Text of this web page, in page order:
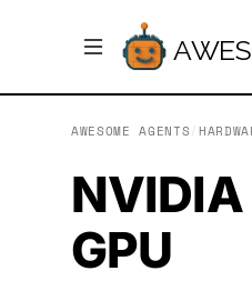
AWESOME AGENTS
GPU